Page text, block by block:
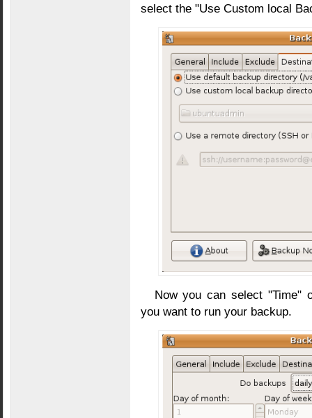
select the "Use Custom local
Now you can select "Time"
you want to run your backup.